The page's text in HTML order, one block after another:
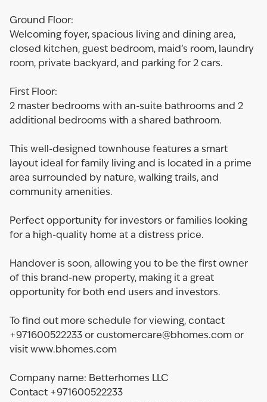
Ground Floor:
Welcoming foyer, spacious living and dining area,
closed kitchen, guest bedroom, maid’s room, laundry
room, private backyard, and parking for 2 cars.
First Floor:
2 master bedrooms with an-suite bathrooms and 2
additional bedrooms with a shared bathroom.
This well-designed townhouse features a smart
layout ideal for family living and is located in a prime
area surrounded by nature, walking trails, and
community amenities.
Perfect opportunity for investors or families looking
for a high-quality home at a distress price.
Handover is soon, allowing you to be the first owner
of this brand-new property, making it a great
opportunity for both end users and investors.
To find out more schedule for viewing, contact
+971600522233 or customercare@bhomes.com or
visit www.bhomes.com
Company name: Betterhomes LLC
Contact +971600522233